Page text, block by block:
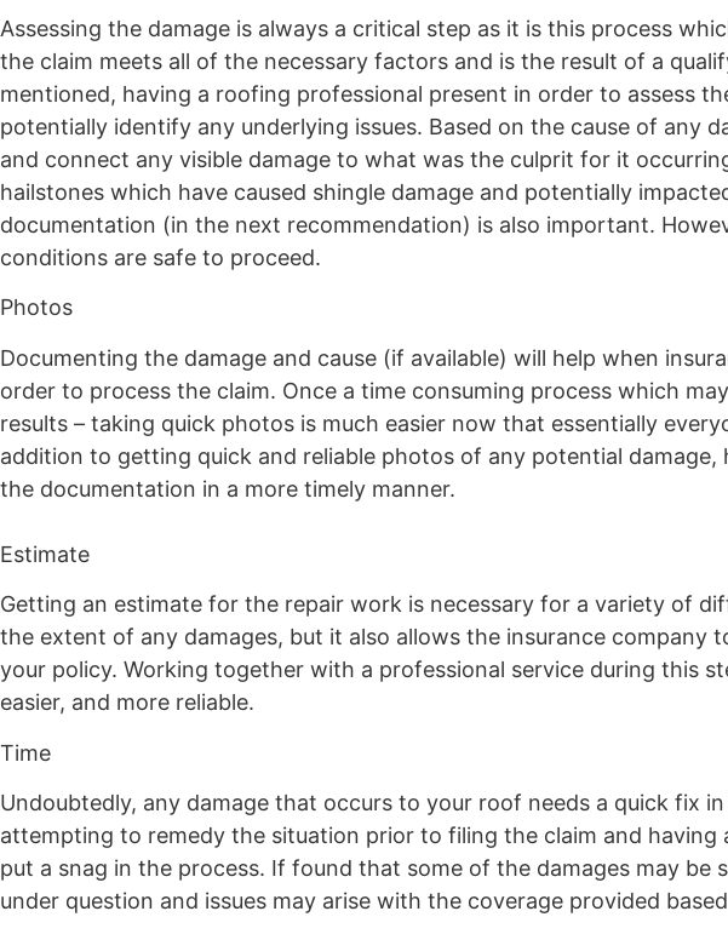
Assessing the damage is always a critical step as it is this process
the claim meets all of the necessary factors and is the result of a
mentioned, having a roofing professional present in order to assess
potentially identify any underlying issues. Based on the cause of any
and connect any visible damage to what was the culprit for it
hailstones which have caused shingle damage and potentially
documentation (in the next recommendation) is also important.
conditions are safe to proceed.
Photos
Documenting the damage and cause (if available) will help when
order to process the claim. Once a time consuming process which
results – taking quick photos is much easier now that essentially
addition to getting quick and reliable photos of any potential
the documentation in a more timely manner.
Estimate
Getting an estimate for the repair work is necessary for a variety of
the extent of any damages, but it also allows the insurance company
your policy. Working together with a professional service during this
easier, and more reliable.
Time
Undoubtedly, any damage that occurs to your roof needs a quick fix
attempting to remedy the situation prior to filing the claim and
put a snag in the process. If found that some of the damages may
under question and issues may arise with the coverage provided